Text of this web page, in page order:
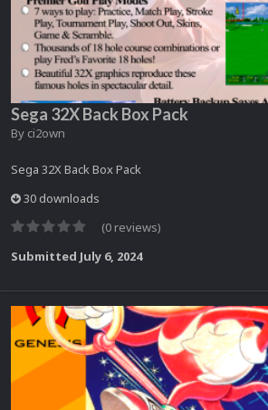
Sega 32X Back Box Pack
By ci2own
Sega 32X Back Box Pack
30 downloads
(0 reviews)
Submitted July 6, 2024